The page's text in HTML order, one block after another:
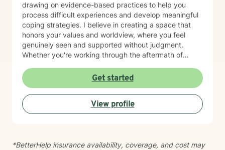
drawing on evidence-based practices to help you
process difficult experiences and develop meaningful
coping strategies. I believe in creating a space that
honors your values and worldview, where you feel
genuinely seen and supported without judgment.
Whether you're working through the aftermath of
of self-worth, I'm here to walk alongside you with
compassion and authenticity. I'm proud of you for
taking this courageous step toward healing and
growth.
Get started
View profile
*BetterHelp insurance availability, coverage, and cost may